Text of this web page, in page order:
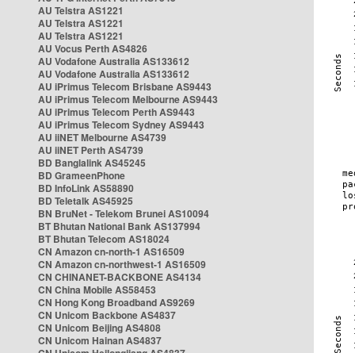
AU Telstra AS1221
AU Telstra AS1221
AU Telstra AS1221
AU Vocus Perth AS4826
AU Vodafone Australia AS133612
AU Vodafone Australia AS133612
AU iPrimus Telecom Brisbane AS9443
AU iPrimus Telecom Melbourne AS9443
AU iPrimus Telecom Perth AS9443
AU iPrimus Telecom Sydney AS9443
AU iiNET Melbourne AS4739
AU iiNET Perth AS4739
BD Banglalink AS45245
BD GrameenPhone
BD InfoLink AS58890
BD Teletalk AS45925
BN BruNet - Telekom Brunei AS10094
BT Bhutan National Bank AS137994
BT Bhutan Telecom AS18024
CN Amazon cn-north-1 AS16509
CN Amazon cn-northwest-1 AS16509
CN CHINANET-BACKBONE AS4134
CN China Mobile AS58453
CN Hong Kong Broadband AS9269
CN Unicom Backbone AS4837
CN Unicom Beijing AS4808
CN Unicom Hainan AS4837